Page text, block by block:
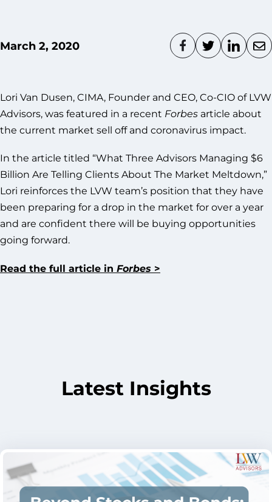
March 2, 2020
Lori Van Dusen, CIMA, Founder and CEO, Co-CIO of LVW
Advisors, was featured in a recent Forbes article about
the current market sell off and coronavirus impact.
In the article titled “What Three Advisors Managing $6
Billion Are Telling Clients About The Market Meltdown,”
Lori reinforces the LVW team’s position that they have
been preparing for a drop in the market for over a year
and are confident there will be buying opportunities
going forward.
Read the full article in Forbes >
Latest Insights